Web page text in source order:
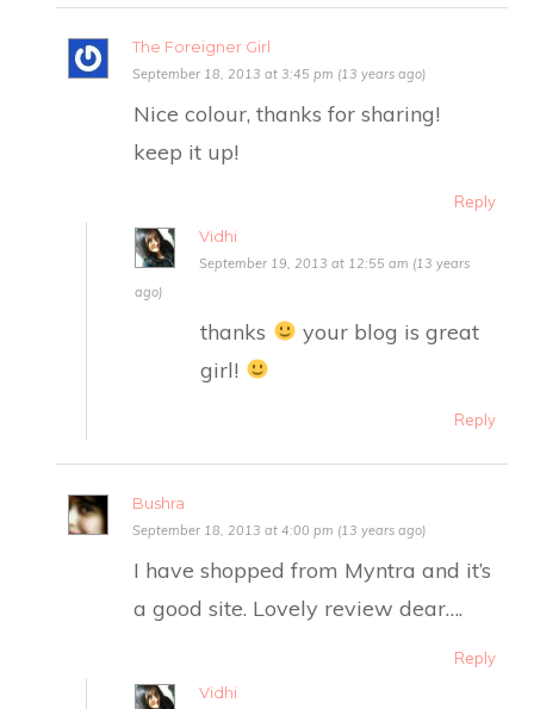
The Foreigner Girl
September 18, 2013 at 3:45 pm (13 years ago)
Nice colour, thanks for sharing!
keep it up!
Reply
Vidhi
September 19, 2013 at 12:55 am (13 years
ago)
thanks
your blog is great
girl!
Reply
Bushra
September 18, 2013 at 4:00 pm (13 years ago)
I have shopped from Myntra and it’s
a good site. Lovely review dear….
Reply
Vidhi